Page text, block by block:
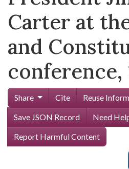
Carter at
and
conference,
Share Cite
Reuse
Save JSON Record
Need
Report Harmful Content